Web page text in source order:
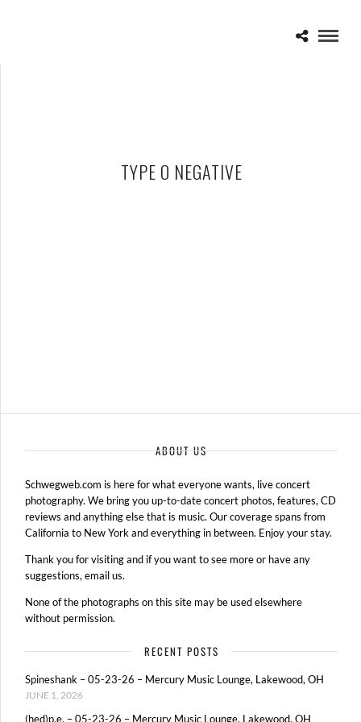
TYPE O NEGATIVE
ABOUT US
Schwegweb.com is here for what everyone wants, live concert
photography. We bring you up-to-date concert photos, features, CD
reviews and anything else that is music. Our coverage spans from
California to New York and everything in between. Enjoy your stay.
Thank you for visiting and if you want to see more or have any
suggestions, email us.
None of the photographs on this site may be used elsewhere
without permission.
RECENT POSTS
Spineshank – 05-23-26 – Mercury Music Lounge, Lakewood, OH
JUNE 1, 2026
(hed)p.e. – 05-23-26 – Mercury Music Lounge, Lakewood, OH